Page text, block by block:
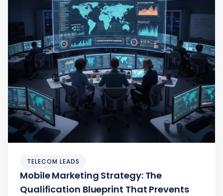
TELECOM LEADS
Mobile Marketing Strategy: The
Qualification Blueprint That Prevents